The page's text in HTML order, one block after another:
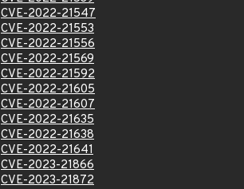
CVE-2022-21547
CVE-2022-21553
CVE-2022-21556
CVE-2022-21569
CVE-2022-21592
CVE-2022-21605
CVE-2022-21607
CVE-2022-21635
CVE-2022-21638
CVE-2022-21641
CVE-2023-21866
CVE-2023-21872